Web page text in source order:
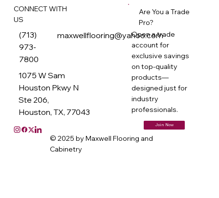
Are You a Trade
Pro?
Open a trade
account for
exclusive savings
on top-quality
products—
designed just for
industry
professionals.
Join Now
CONNECT WITH
US
(713)
973-
7800
maxwellflooring@yahoo.com
1075 W Sam
Houston Pkwy N
Ste 206,
Houston, TX, 77043
© 2025 by Maxwell Flooring and
Cabinetry